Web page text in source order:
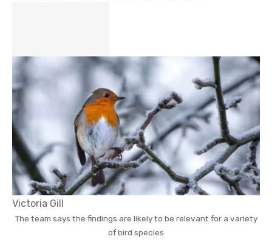
Victoria Gill
The team says the findings are likely to be relevant for a variety
of bird species